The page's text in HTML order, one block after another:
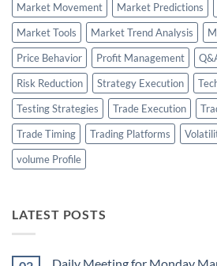
Market Movement
Market Predictions
Market Tools
Market Trend Analysis
Price Behavior
Profit Management
Risk Reduction
Strategy Execution
Testing Strategies
Trade Execution
Trade Timing
Trading Platforms
volume Profile
LATEST POSTS